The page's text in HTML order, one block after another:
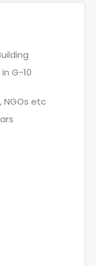
G-10
NGOs etc